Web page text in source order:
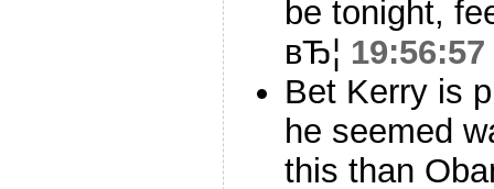
be tonight,
вЂ¦ 19:56:57
Bet Kerry is
he seemed
this than